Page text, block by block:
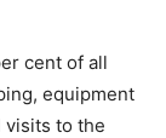
cent of all
equipment
visits to the